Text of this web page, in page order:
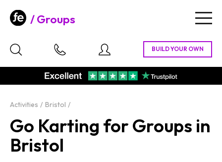
Groups
Activities Bristol
Go Karting for Groups in
Bristol